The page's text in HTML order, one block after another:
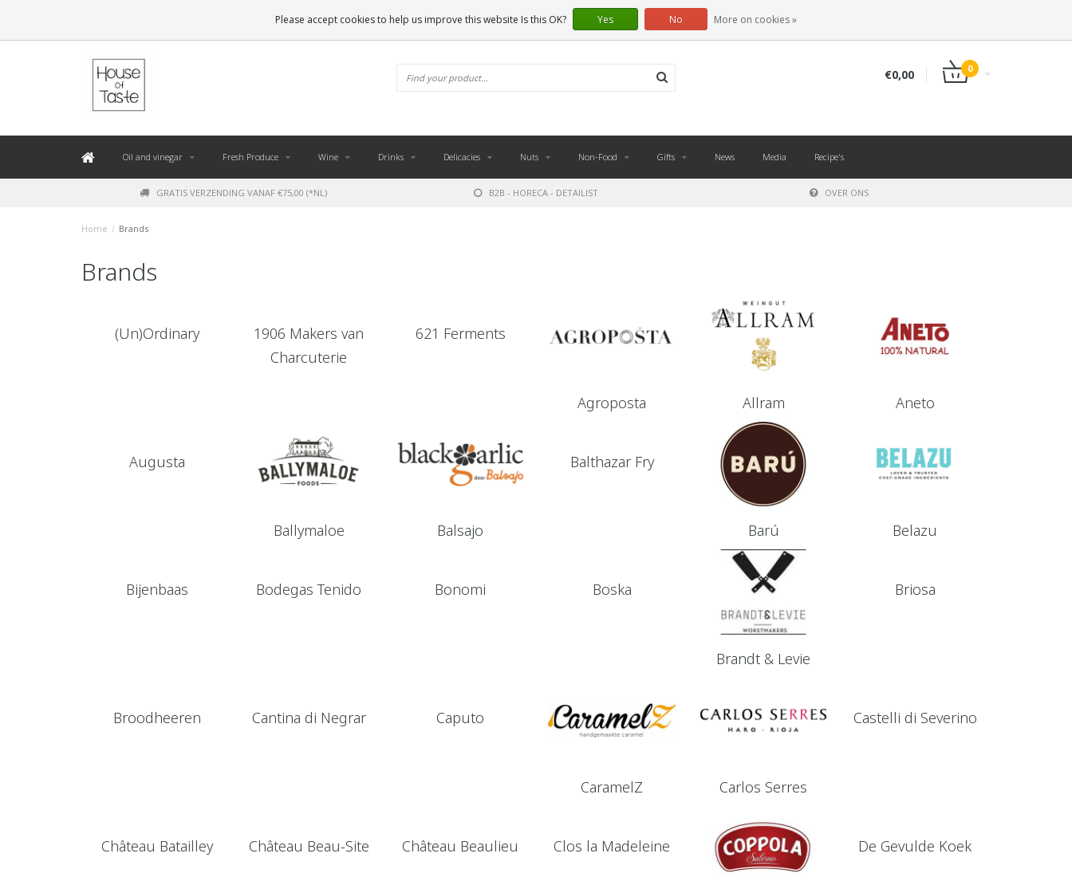
€0,00 0
Oil and vinegar Fresh Produce Wine Drinks Delicacies Nuts Non-Food Gifts News Media Recipe's
GRATIS VERZENDING VANAF €75,00 (*NL) B2B - HORECA - DETAILIST OVER ONS
Home / Brands
Brands
(Un)Ordinary
1906 Makers van
Charcuterie
621 Ferments
Agroposta Allram Aneto
Augusta
Ballymaloe Balsajo
Balthazar Fry
Barú Belazu
Bijenbaas Bodegas Tenido Bonomi Boska
Brandt & Levie
Briosa
Broodheeren Cantina di Negrar Caputo
CaramelZ Carlos Serres
Castelli di Severino
Château Batailley Château Beau-Site Château Beaulieu Clos la Madeleine De Gevulde Koek
Please accept cookies to help us improve this website Is this OK? Yes No More on cookies »